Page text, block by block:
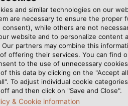
storage
for fine-wired and
exclusively for
and similar technologies on our
are necessary to ensure the
consent), while others are not
website and to personalize content
partners may combine this
offering their services. You can find
to the use of unnecessary
this data by clicking on the "Accept
To adjust individual cookie
and then click on "Save and Close".
& Cookie information